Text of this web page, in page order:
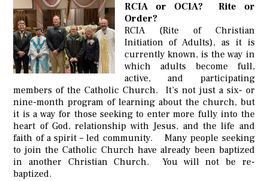
RCIA or OCIA? Rite or
Order?
RCIA (Rite of Christian
Initiation of Adults), as it is
currently known, is the way in
which adults become full,
active, and participating
members of the Catholic Church. It’s not just a six- or
nine-month program of learning about the church, but
it is a way for those seeking to enter more fully into the
heart of God, relationship with Jesus, and the life and
faith of a spirit – led community. Many people seeking
to join the Catholic Church have already been baptized
in another Christian Church. You will not be re-
baptized.